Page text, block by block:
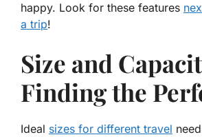
happy. Look for these features
a trip!
Size and
Finding the
Ideal sizes for different travel